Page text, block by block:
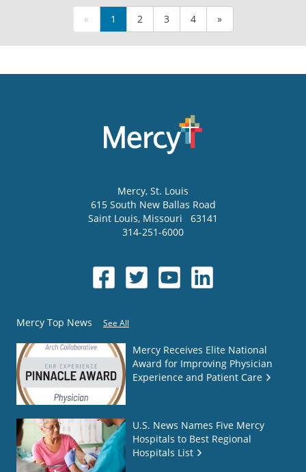
« 1 2 3 4 »
Mercy, St. Louis
615 South New Ballas Road
Saint Louis, Missouri
63141
314-251-6000
Mercy Top News See All
Mercy Receives Elite National
Award for Improving Physician
Experience and Patient Care
U.S. News Names Five Mercy
Hospitals to Best Regional
Hospitals List